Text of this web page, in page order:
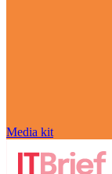
Media kit